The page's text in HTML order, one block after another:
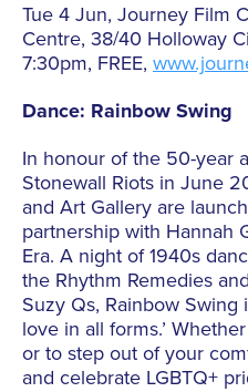
Tue 4 Jun, Journey Film
Centre, 38/40 Holloway
7:30pm, FREE,
Dance: Rainbow Swing
In honour of the 50-year
Stonewall Riots in June
and Art Gallery are
partnership with Hannah
Era. A night of 1940s
the Rhythm Remedies
Suzy Qs, Rainbow Swing
love in all forms.’
or to step out of your
and celebrate LGBTQ+